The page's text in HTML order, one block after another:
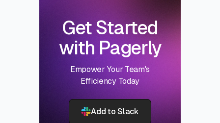
Get Started
with Pagerly
Empower Your Team's
Efficiency Today
Add to Slack